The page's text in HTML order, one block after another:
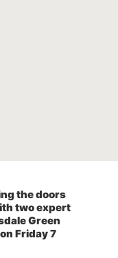
the doors
two expert
Green
Friday 7